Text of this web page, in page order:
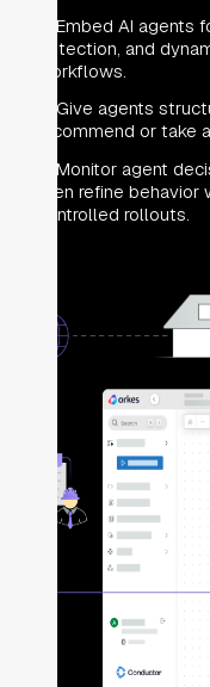
Embed AI agents
detection, and
workflows.
Give agents
recommend or
Monitor agent
then refine
controlled rollouts.